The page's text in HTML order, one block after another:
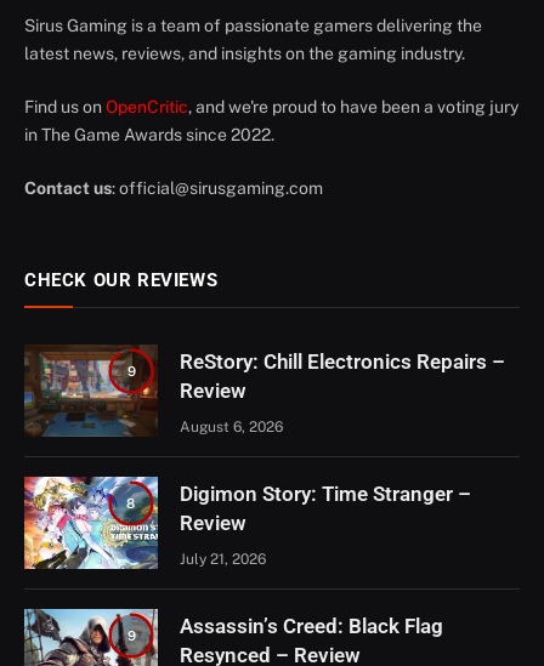
Sirus Gaming is a team of passionate gamers delivering the
latest news, reviews, and insights on the gaming industry.
Find us on OpenCritic, and we're proud to have been a voting jury
in The Game Awards since 2022.
Contact us:official@sirusgaming.com
CHECK OUR REVIEWS
9
ReStory: Chill Electronics Repairs –
Review
August 6, 2026
8
Digimon Story: Time Stranger –
Review
July 21, 2026
9
Assassin’s Creed: Black Flag
Resynced – Review